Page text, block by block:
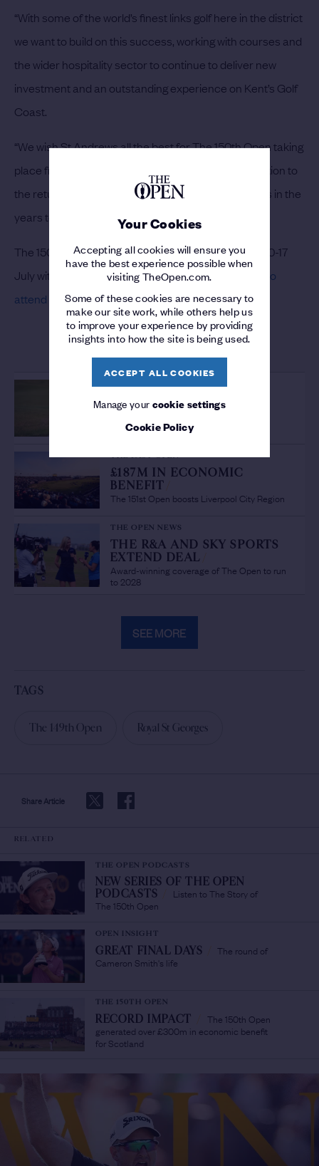
Your Cookies
Accepting all cookies will ensure you
have the best experience possible when
visiting TheOpen.com.
Some of these cookies are necessary to
make our site work, while others help us
to improve your experience by providing
insights into how the site is being used.
ACCEPT ALL COOKIES
Manage yourcookie settings
Cookie Policy
Share Article
“With some of the world’s finest links golf here in the district
we want to build on this success, working with courses and
the wider hospitality sector to continue to deliver new
investment and an outstanding experience on Kent’s Golf
Coast.
“We wish St Andrews all the best for The 150th Open taking
place from 10-17 July and look forward with anticipation to
the return of the Championship to Royal St George’s in the
years to come.”
The 150th Open at St Andrews will take place from 10-17
July with a
Championship record 290,000 fans set to
attend the historic occasion.
OPEN GREATS/
Jordan Spieth at The Open
THE 151ST OPEN
£187M IN ECONOMIC
BENEFIT
The 151st Open boosts Liverpool City Region
THE OPEN NEWS
THE R&A AND SKY SPORTS
EXTEND DEAL
Award-winning coverage of The Open to run
to 2028
SEE MORE
TAGS
The 149th Open Royal St Georges
RELATED
THE OPEN PODCASTS
NEW SERIES OF THE OPEN
PODCASTS
Listen to The Story of
The 150th Open
OPEN INSIGHT
GREAT FINAL DAYS
The round of
Cameron Smith's life
THE 150TH OPEN
RECORD IMPACT
The 150th Open
generated over £300m in economic benefit
for Scotland